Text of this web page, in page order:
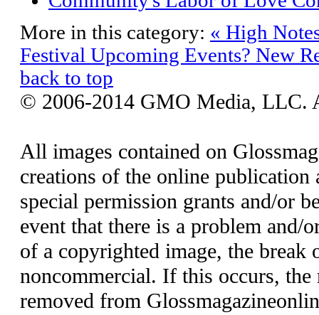
More in this category: « High
Festival Upcoming Events? New
back to top
© 2006-2014 GMO Media, LLC.
All images contained on
creations of the online
special permission grants and/or
event that there is a problem and/
of a copyrighted image, the
noncommercial. If this occurs,
removed from